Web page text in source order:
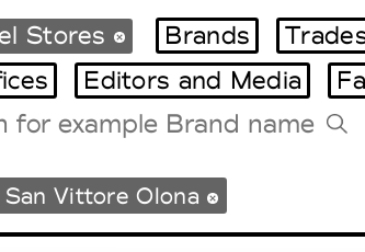
Campaigns
Paris
Stores Brands
Editors and Media
San Vittore Olona